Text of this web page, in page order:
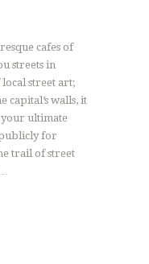
cafes of
streets in
street art;
capital’s walls, it
your ultimate
for
trail of street